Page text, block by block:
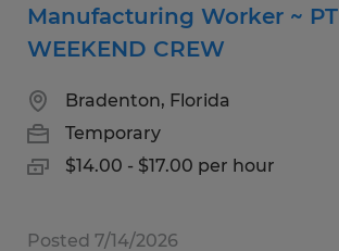
Manufacturing Worker ~ PT
WEEKEND CREW
Bradenton, Florida
Temporary
$14.00 - $17.00 per hour
Posted 7/14/2026